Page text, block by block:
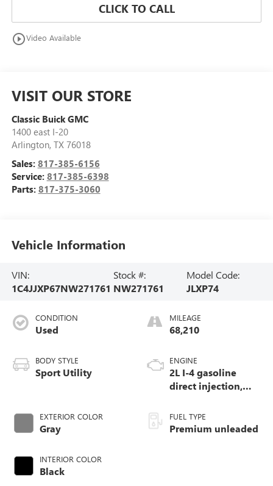
CLICK TO CALL
play_circle_outlineVideo Available
VISIT OUR STORE
Classic Buick GMC
1400 east I-20
Arlington, TX 76018
Sales: 817-385-6156
Service: 817-385-6398
Parts: 817-375-3060
Vehicle Information
VIN:
1C4JJXP67NW271761
Stock #:
NW271761
Model Code:
JLXP74
CONDITION
Used
BODY STYLE
Sport Utility
EXTERIOR COLOR
Gray
INTERIOR COLOR
Black
MILEAGE
68,210
ENGINE
2L I-4 gasoline
direct injection,
turbo, premium
unleaded, engine
FUEL TYPE
Premium unleaded